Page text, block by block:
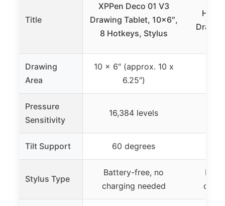
Title
XPPen Deco 01 V3
Drawing Tablet, 10×6″,
8 Hotkeys, Stylus
Drawing
Area
10 x 6″ (approx. 10 x
6.25″)
Pressure
Sensitivity
16,384 levels
Tilt Support 60 degrees
Stylus Type
Battery-free, no
charging needed